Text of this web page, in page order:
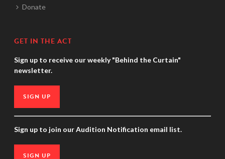
Donate
GET IN THE ACT
Sign up to receive our weekly "Behind the Curtain"
newsletter.
SIGN UP
Sign up to join our Audition Notification email list.
SIGN UP